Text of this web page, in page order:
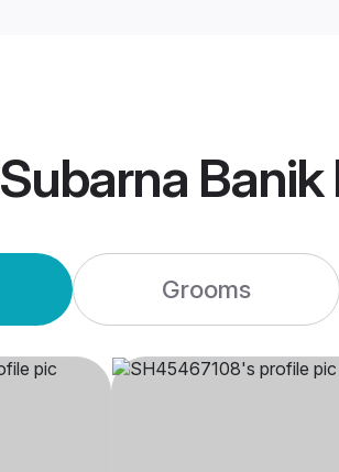
Subarna
Grooms